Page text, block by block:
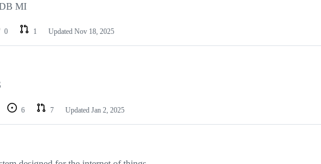
MI
0 1 Updated Nov 18, 2025
6 7 Updated Jan 2, 2025